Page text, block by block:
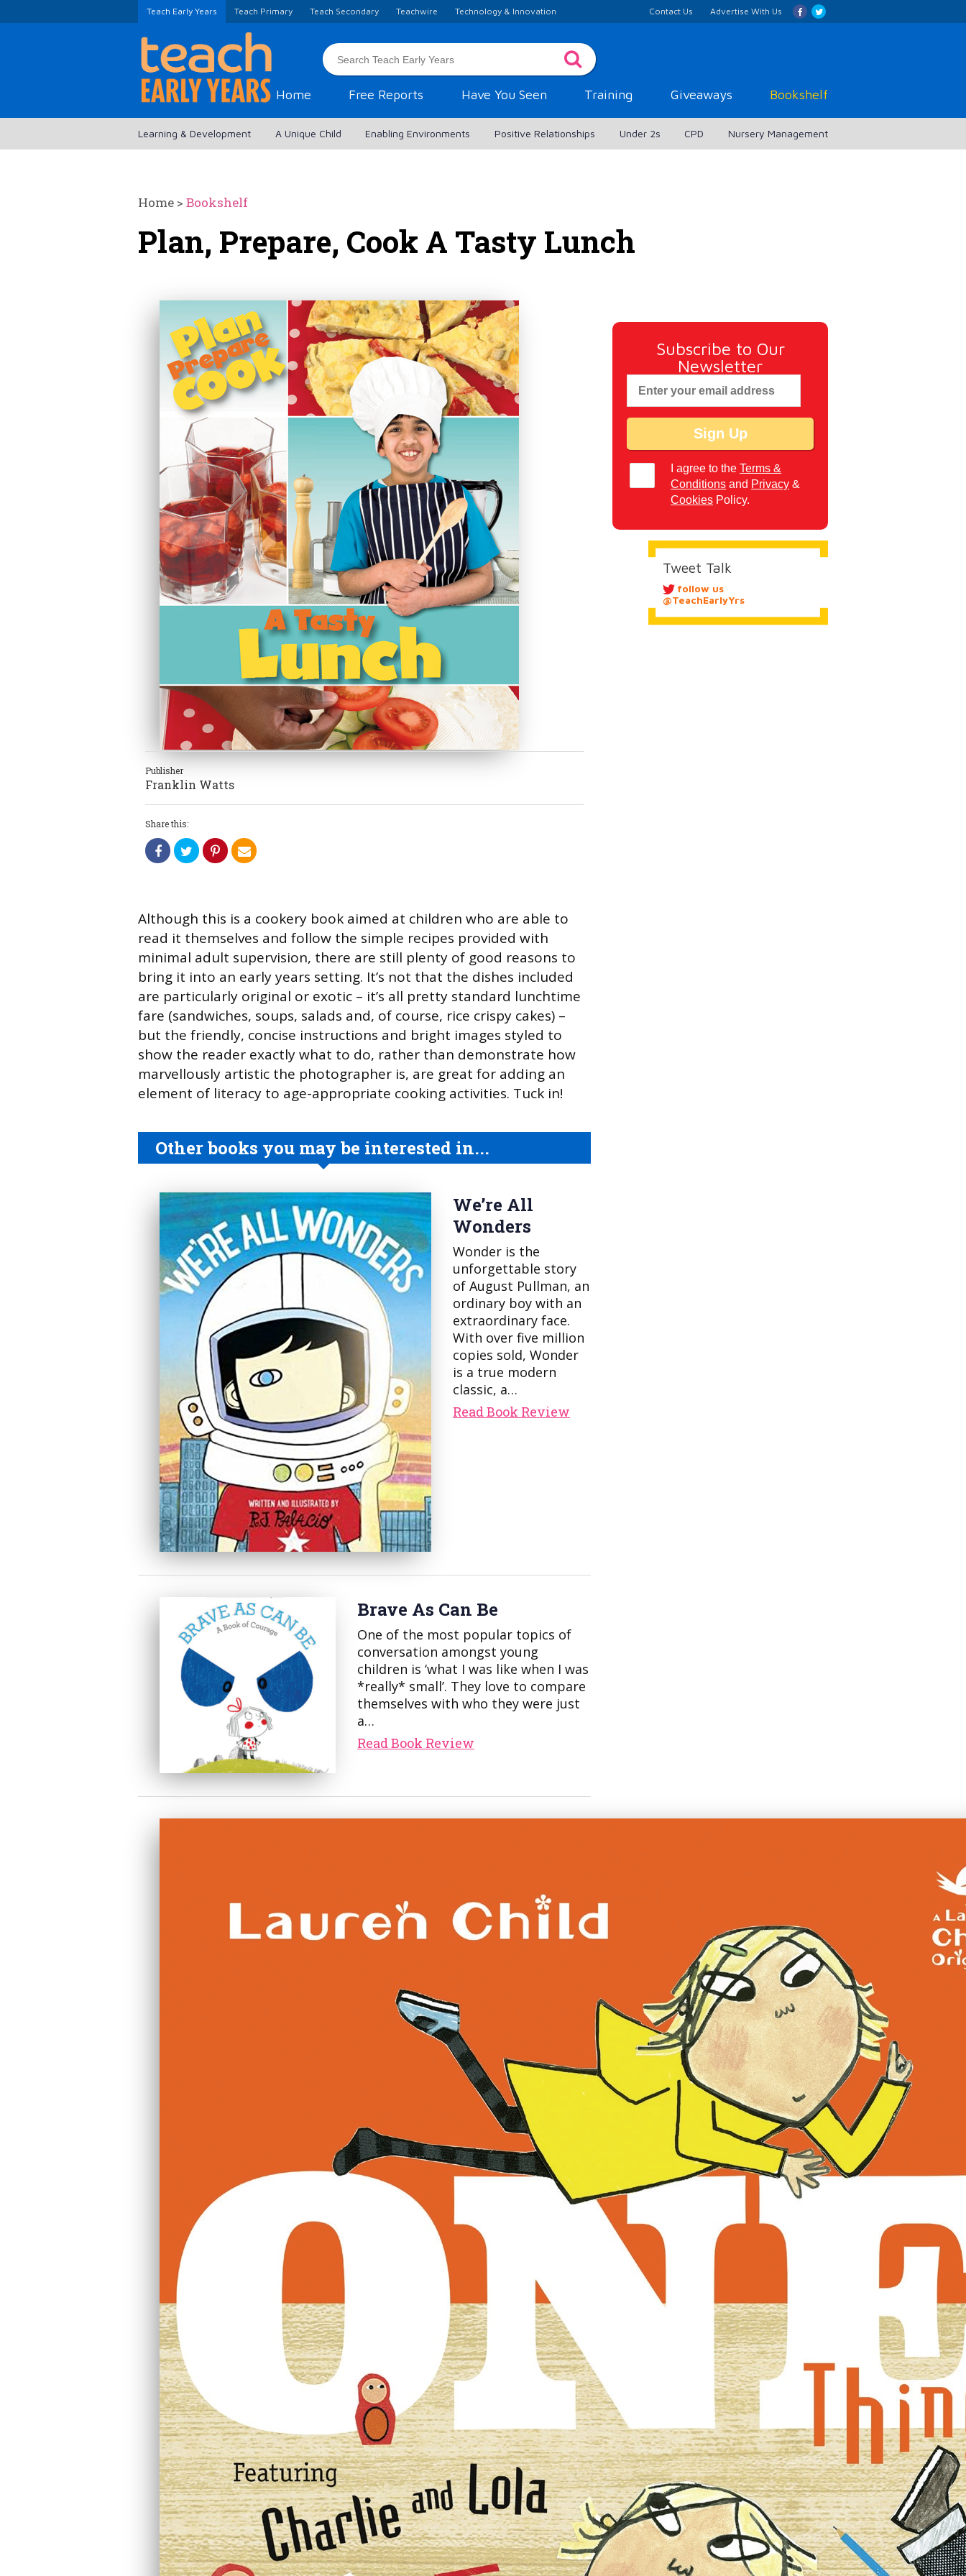
Teach Early Years Teach Primary Teach Secondary Teachwire Technology & Innovation Contact Us Advertise With Us
Home Free Reports Have You Seen Training Giveaways Bookshelf
Learning & Development A Unique Child Enabling Environments Positive Relationships Under 2s CPD Nursery Management
Home > Bookshelf
Plan, Prepare, Cook A Tasty Lunch
Publisher
Franklin Watts
Share this:
Although this is a cookery book aimed at children who are able to
read it themselves and follow the simple recipes provided with
minimal adult supervision, there are still plenty of good reasons to
bring it into an early years setting. It’s not that the dishes included
are particularly original or exotic – it’s all pretty standard lunchtime
fare (sandwiches, soups, salads and, of course, rice crispy cakes) –
but the friendly, concise instructions and bright images styled to
show the reader exactly what to do, rather than demonstrate how
marvellously artistic the photographer is, are great for adding an
element of literacy to age-appropriate cooking activities. Tuck in!
Other books you may be interested in...
We’re All
Wonders
Wonder is the
unforgettable story
of August Pullman, an
ordinary boy with an
extraordinary face.
With over five million
copies sold, Wonder
is a true modern
classic, a…
Read Book Review
Brave As Can Be
One of the most popular topics of
conversation amongst young
children is ‘what I was like when I was
*really* small’. They love to compare
themselves with who they were just
a…
Read Book Review
Subscribe to Our
Newsletter
I agree to theTerms &
Conditions and Privacy &
Cookies Policy.
Tweet Talk
follow us
@TeachEarlyYrs